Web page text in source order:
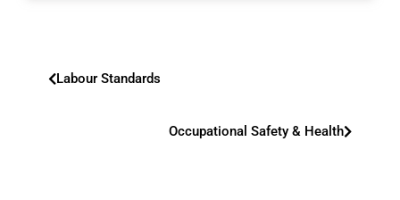
Labour Standards
Occupational Safety & Health